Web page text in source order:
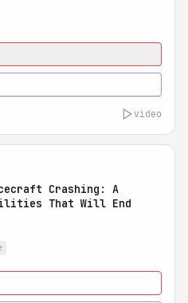
video
Crashing: A
That Will End